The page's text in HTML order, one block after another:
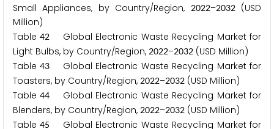
Small Appliances, by Country/Region,
2022–2032(USD
Million)
Table42
Global Electronic Waste Recycling Market for
Light Bulbs, by Country/Region, 2022–2032 (USD Million)
Table43
Global Electronic Waste Recycling Market for
Toasters, by Country/Region, 2022–2032 (USD Million)
Table44
Global Electronic Waste Recycling Market for
Blenders, by Country/Region, 2022–2032 (USD Million)
Table45
Global Electronic Waste Recycling Market for